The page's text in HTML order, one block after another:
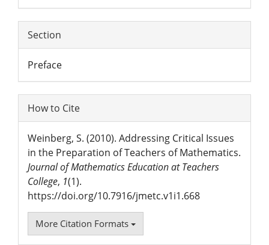
Section
Preface
How to Cite
Weinberg, S. (2010). Addressing Critical Issues
in the Preparation of Teachers of Mathematics.
Journal of Mathematics Education at Teachers
College, 1(1).
https://doi.org/10.7916/jmetc.v1i1.668
More Citation Formats